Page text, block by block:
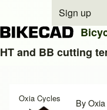
User
Sign up
HT and BB cutting
Oxia Cycles By